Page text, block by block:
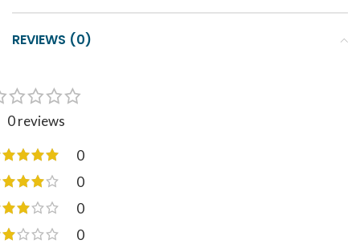
REVIEWS (0)
0 reviews
0
0
0
0